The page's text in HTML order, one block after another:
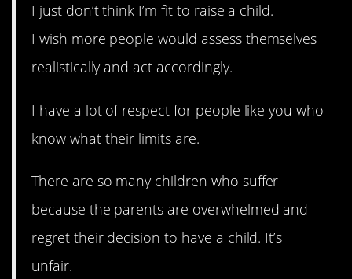
I just don’t think I’m fit to raise a child.
I wish more people would assess themselves
realistically and act accordingly.
I have a lot of respect for people like you who
know what their limits are.
There are so many children who suffer
because the parents are overwhelmed and
regret their decision to have a child. It’s
unfair.